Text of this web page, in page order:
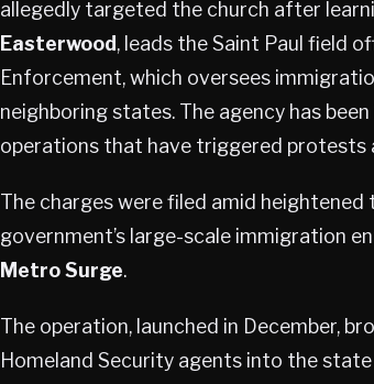
allegedly targeted the church after
Easterwood, leads the Saint Paul field
Enforcement, which oversees
neighboring states. The agency has
operations that have triggered protests
The charges were filed amid
government’s large-scale immigration
Metro Surge.
The operation, launched in December,
Homeland Security agents into the